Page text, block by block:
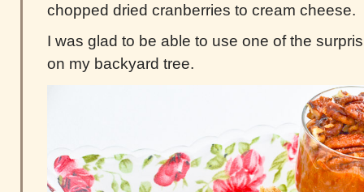
chopped dried cranberries to cream cheese.
I was glad to be able to use one of the
on my backyard tree.